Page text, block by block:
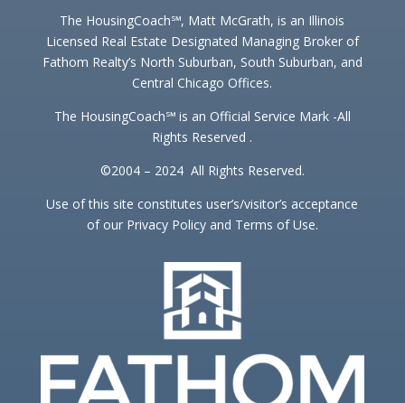
The HousingCoach℠, Matt McGrath, is an Illinois
Licensed Real Estate Designated Managing Broker of
Fathom Realty’s North Suburban, South Suburban, and
Central Chicago Offices.
The HousingCoach℠ is an Official Service Mark -All
Rights Reserved .
©2004 – 2024 All Rights Reserved.
Use of this site constitutes user’s/visitor’s acceptance
of our Privacy Policy and Terms of Use.